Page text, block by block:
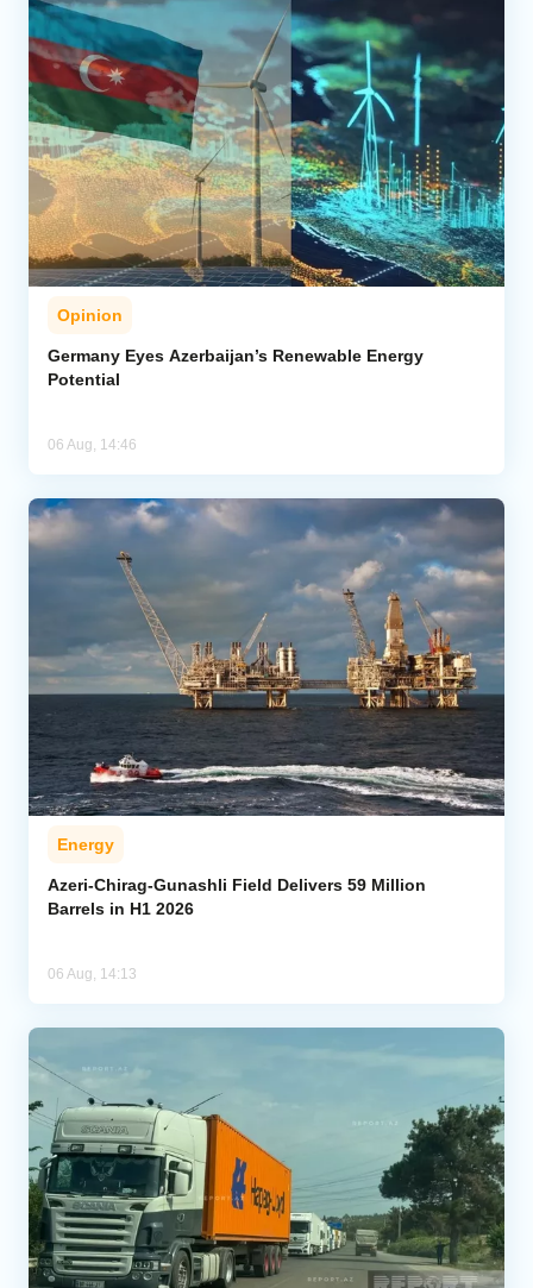
Opinion
Germany Eyes Azerbaijan’s Renewable Energy
Potential
06 Aug, 14:46
Energy
Azeri-Chirag-Gunashli Field Delivers 59 Million
Barrels in H1 2026
06 Aug, 14:13